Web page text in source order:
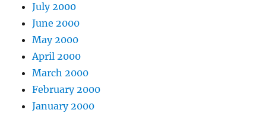
July 2000
June 2000
May 2000
April 2000
March 2000
February 2000
January 2000